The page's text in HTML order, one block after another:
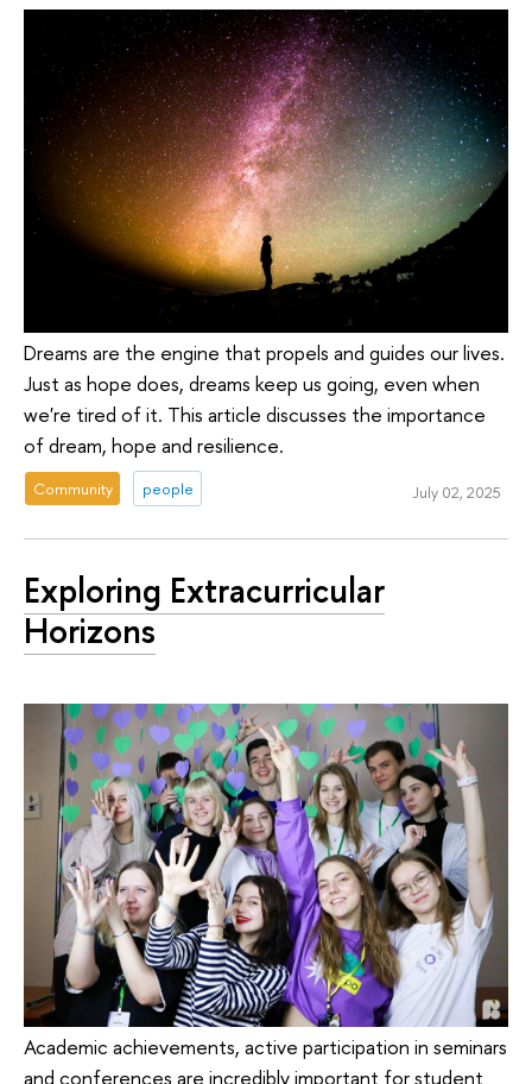
Dreams are the engine that propels and guides our lives.
Just as hope does, dreams keep us going, even when
we're tired of it. This article discusses the importance
of dream, hope and resilience.
Community people July 02, 2025
Exploring Extracurricular
Horizons
Academic achievements, active participation in seminars
and conferences are incredibly important for student